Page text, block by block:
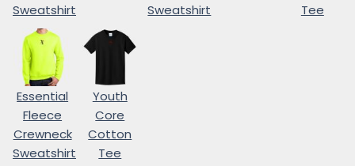
Sweatshirt
Sweatshirt
Tee
Essential
Fleece
Crewneck
Sweatshirt
Youth
Core
Cotton
Tee